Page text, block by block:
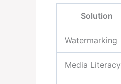
Solution
Watermarking
Media Literacy